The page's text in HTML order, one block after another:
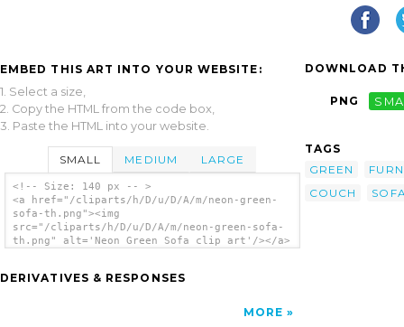
EMBED THIS ART INTO YOUR WEBSITE:
1. Select a size,
2. Copy the HTML from the code box,
3. Paste the HTML into your website.
SMALL MEDIUM LARGE
<!-- Size: 140 px -- >
<a href="/cliparts/h/D/u/D/A/m/neon-green-
sofa-th.png"><img
src="/cliparts/h/D/u/D/A/m/neon-green-sofa-
th.png" alt='Neon Green Sofa clip art'/></a>
DERIVATIVES & RESPONSES
MORE
DOWNLOAD
PNG
TAGS
GREEN
COUCH